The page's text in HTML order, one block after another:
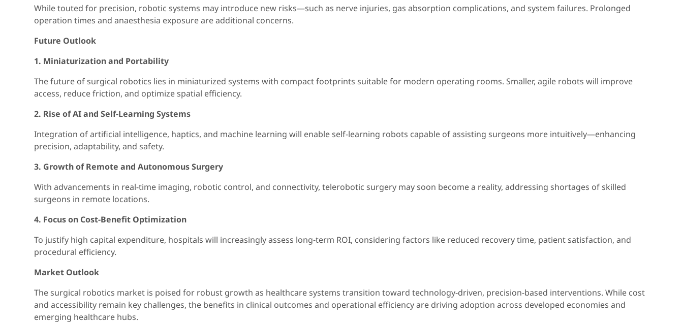
While touted for precision, robotic systems may introduce new risks—such as nerve injuries, gas absorption complications, and system failures. Prolonged
operation times and anaesthesia exposure are additional concerns.
Future Outlook
1. Miniaturization and Portability
The future of surgical robotics lies in miniaturized systems with compact footprints suitable for modern operating rooms. Smaller, agile robots will improve
access, reduce friction, and optimize spatial efficiency.
2. Rise of AI and Self-Learning Systems
Integration of artificial intelligence, haptics, and machine learning will enable self-learning robots capable of assisting surgeons more intuitively—enhancing
precision, adaptability, and safety.
3. Growth of Remote and Autonomous Surgery
With advancements in real-time imaging, robotic control, and connectivity, telerobotic surgery may soon become a reality, addressing shortages of skilled
surgeons in remote locations.
4. Focus on Cost-Benefit Optimization
To justify high capital expenditure, hospitals will increasingly assess long-term ROI, considering factors like reduced recovery time, patient satisfaction, and
procedural efficiency.
Market Outlook
The surgical robotics market is poised for robust growth as healthcare systems transition toward technology-driven, precision-based interventions. While cost
and accessibility remain key challenges, the benefits in clinical outcomes and operational efficiency are driving adoption across developed economies and
emerging healthcare hubs.